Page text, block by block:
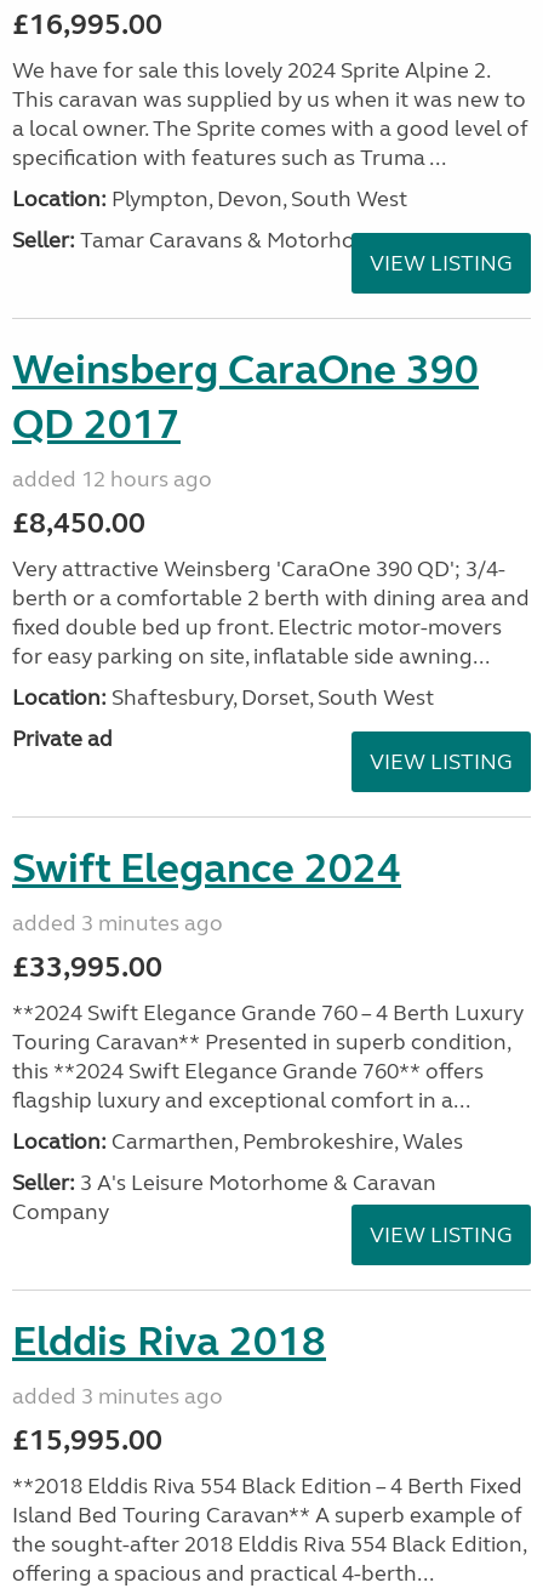
£16,995.00
We have for sale this lovely 2024 Sprite Alpine 2.
This caravan was supplied by us when it was new to
a local owner. The Sprite comes with a good level of
specification with features such as Truma ...
Location: Plympton, Devon, South West
Seller: Tamar Caravans & Motorhomes
VIEW LISTING
Weinsberg CaraOne 390
QD 2017
added 12 hours ago
£8,450.00
Very attractive Weinsberg 'CaraOne 390 QD'; 3/4-
berth or a comfortable 2 berth with dining area and
fixed double bed up front. Electric motor-movers
for easy parking on site, inflatable side awning...
Location: Shaftesbury, Dorset, South West
Private ad
VIEW LISTING
Swift Elegance 2024
added 3 minutes ago
£33,995.00
**2024 Swift Elegance Grande 760 – 4 Berth Luxury
Touring Caravan** Presented in superb condition,
this **2024 Swift Elegance Grande 760** offers
flagship luxury and exceptional comfort in a...
Location: Carmarthen, Pembrokeshire, Wales
Seller: 3 A's Leisure Motorhome & Caravan
Company
VIEW LISTING
Elddis Riva 2018
added 3 minutes ago
£15,995.00
**2018 Elddis Riva 554 Black Edition – 4 Berth Fixed
Island Bed Touring Caravan** A superb example of
the sought-after 2018 Elddis Riva 554 Black Edition,
offering a spacious and practical 4-berth...